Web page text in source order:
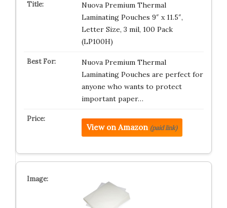
Nuova Premium Thermal
Laminating Pouches 9″ x 11.5″,
Letter Size, 3 mil, 100 Pack
(LP100H)
Nuova Premium Thermal
Laminating Pouches are perfect for
anyone who wants to protect
important paper…
View on Amazon (paid link)